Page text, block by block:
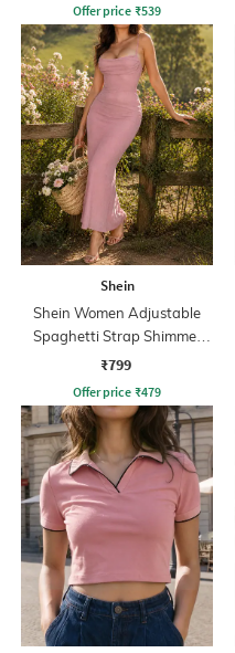
Offer price ₹539
Shein
Shein Women Adjustable
Spaghetti Strap Shimmer
Midi Mermaid Dress
₹799
Offer price ₹479